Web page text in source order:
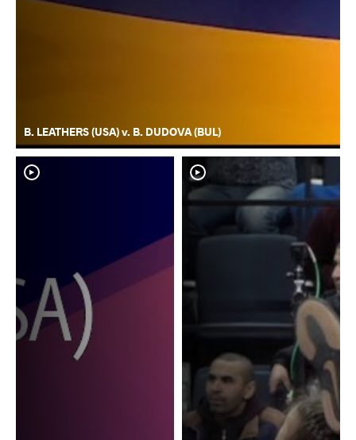
B. LEATHERS (USA) v. B. DUDOVA (BUL)